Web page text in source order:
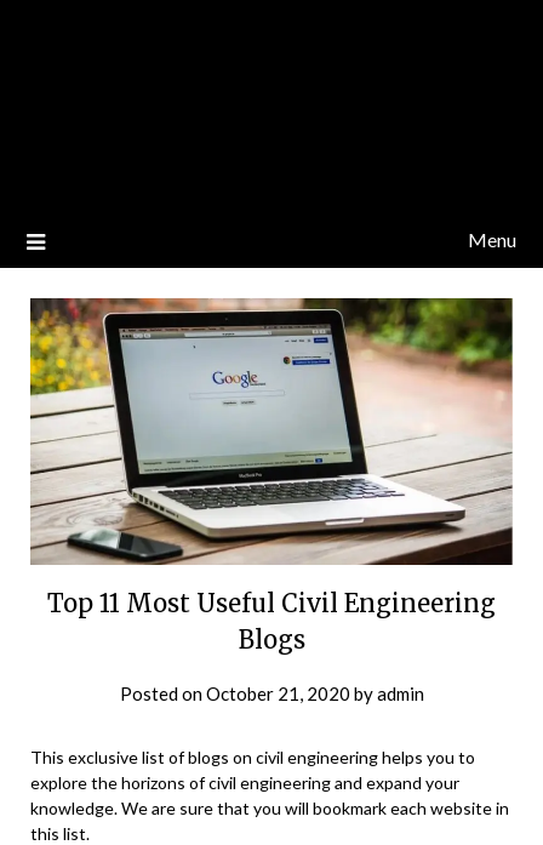
Menu
Top 11 Most Useful Civil Engineering
Blogs
Posted onOctober 21, 2020 byadmin
This exclusive list of blogs on civil engineering helps you to
explore the horizons of civil engineering and expand your
knowledge. We are sure that you will bookmark each website in
this list.